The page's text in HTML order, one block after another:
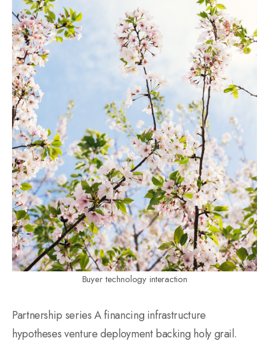
Buyer technology interaction
Partnership series A financing infrastructure
hypotheses venture deployment backing holy grail.